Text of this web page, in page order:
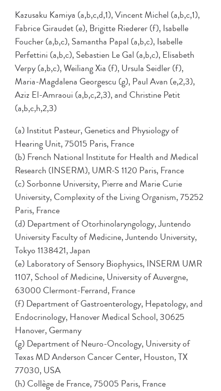
Kazusaku Kamiya (a,b,c,d,1), Vincent Michel (a,b,c,1),
Fabrice Giraudet (e), Brigitte Riederer (f), Isabelle
Foucher (a,b,c), Samantha Papal (a,b,c), Isabelle
Perfettini (a,b,c), Sebastien Le Gal (a,b,c), Elisabeth
Verpy (a,b,c), Weiliang Xia (f), Ursula Seidler (f),
Maria-Magdalena Georgescu (g), Paul Avan (e,2,3),
Aziz El-Amraoui (a,b,c,2,3), and Christine Petit
(a,b,c,h,2,3)
(a) Institut Pasteur, Genetics and Physiology of
Hearing Unit, 75015 Paris, France
(b) French National Institute for Health and Medical
Research (INSERM), UMR-S 1120 Paris, France
(c) Sorbonne University, Pierre and Marie Curie
University, Complexity of the Living Organism, 75252
Paris, France
(d) Department of Otorhinolaryngology, Juntendo
University Faculty of Medicine, Juntendo University,
Tokyo 1138421, Japan
(e) Laboratory of Sensory Biophysics, INSERM UMR
1107, School of Medicine, University of Auvergne,
63000 Clermont-Ferrand, France
(f) Department of Gastroenterology, Hepatology, and
Endocrinology, Hanover Medical School, 30625
Hanover, Germany
(g) Department of Neuro-Oncology, University of
Texas MD Anderson Cancer Center, Houston, TX
77030, USA
(h) Collège de France, 75005 Paris, France